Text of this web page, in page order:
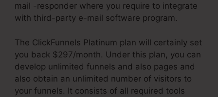
mail -responder where you require to integrate
with third-party e-mail software program.
The ClickFunnels Platinum plan will certainly set
you back $297/month. Under this plan, you can
develop unlimited funnels and also pages and
also obtain an unlimited number of visitors to
your funnels. It consists of all required tools